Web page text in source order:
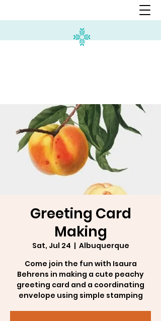
Greeting Card
Making
Sat, Jul 24
  |
Albuquerque
Come join the fun with Isaura
Behrens in making a cute peachy
greeting card and a coordinating
envelope using simple stamping